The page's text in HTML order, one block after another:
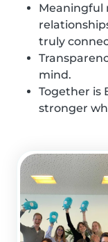
Meaningful
truly
mind.
Together is
stronger